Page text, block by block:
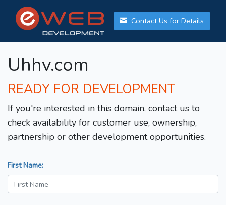
Contact Us for Details
Uhhv.com
READY FOR DEVELOPMENT
If you're interested in this domain, contact us to
check availability for customer use, ownership,
partnership or other development opportunities.
First Name: